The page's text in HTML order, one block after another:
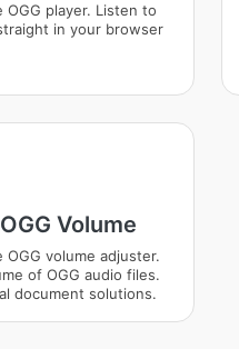
OGG player. Listen to
in your browser
Volume
OGG volume adjuster.
of OGG audio files.
document solutions.